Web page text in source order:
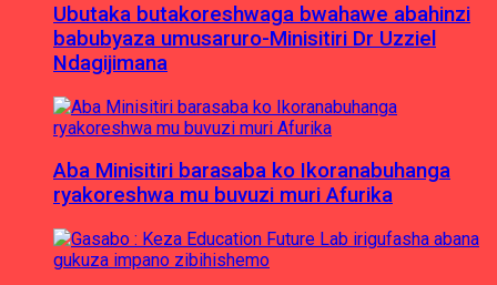
Ubutaka butakoreshwaga bwahawe abahinzi
babubyaza umusaruro-Minisitiri Dr Uzziel
Ndagijimana
Aba Minisitiri barasaba ko Ikoranabuhanga
ryakoreshwa mu buvuzi muri Afurika